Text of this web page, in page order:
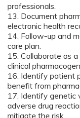
professionals.
13. Document
electronic health
14. Follow-up and
care plan.
15. Collaborate as
clinical
16. Identify patient
benefit from
17. Identify genetic
adverse drug
mitigate the risk.